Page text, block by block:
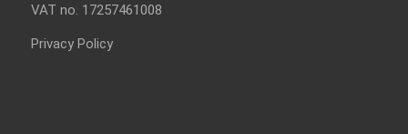
VAT no. 17257461008
Privacy Policy